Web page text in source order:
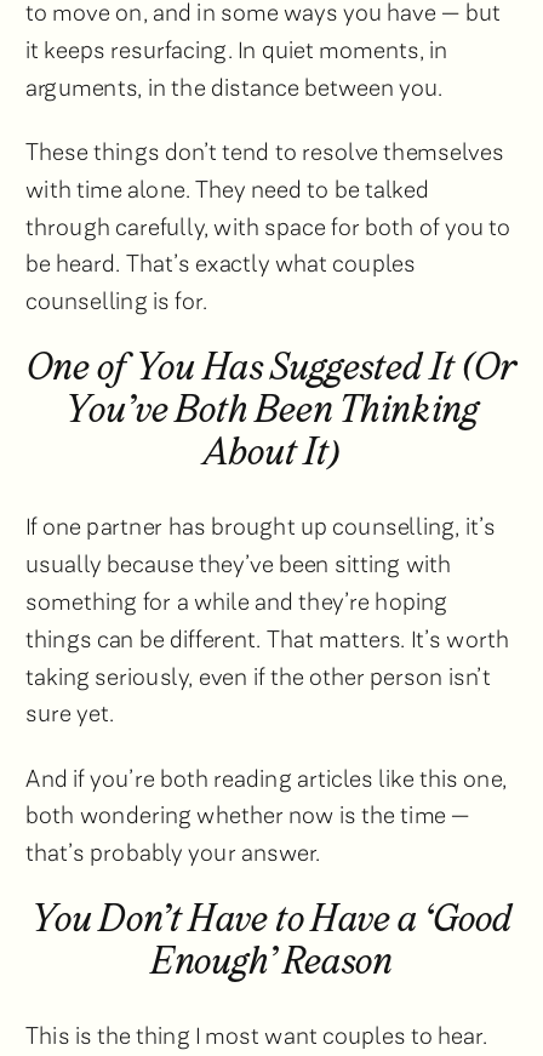
to move on, and in some ways you have — but
it keeps resurfacing. In quiet moments, in
arguments, in the distance between you.
These things don’t tend to resolve themselves
with time alone. They need to be talked
through carefully, with space for both of you to
be heard. That’s exactly what couples
counselling is for.
One of You Has Suggested It (Or
You’ve Both Been Thinking
About It)
If one partner has brought up counselling, it’s
usually because they’ve been sitting with
something for a while and they’re hoping
things can be different. That matters. It’s worth
taking seriously, even if the other person isn’t
sure yet.
And if you’re both reading articles like this one,
both wondering whether now is the time —
that’s probably your answer.
You Don’t Have to Have a ‘Good
Enough’ Reason
This is the thing I most want couples to hear.